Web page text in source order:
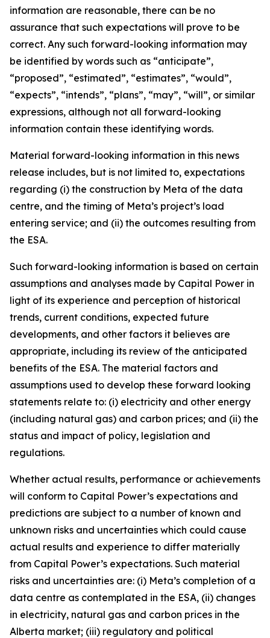
information are reasonable, there can be no
assurance that such expectations will prove to be
correct. Any such forward-looking information may
be identified by words such as “anticipate”,
“proposed”, “estimated”, “estimates”, “would”,
“expects”, “intends”, “plans”, “may”, “will”, or similar
expressions, although not all forward-looking
information contain these identifying words.
Material forward-looking information in this news
release includes, but is not limited to, expectations
regarding (i) the construction by Meta of the data
centre, and the timing of Meta’s project’s load
entering service; and (ii) the outcomes resulting from
the ESA.
Such forward-looking information is based on certain
assumptions and analyses made by Capital Power in
light of its experience and perception of historical
trends, current conditions, expected future
developments, and other factors it believes are
appropriate, including its review of the anticipated
benefits of the ESA. The material factors and
assumptions used to develop these forward looking
statements relate to: (i) electricity and other energy
(including natural gas) and carbon prices; and (ii) the
status and impact of policy, legislation and
regulations.
Whether actual results, performance or achievements
will conform to Capital Power’s expectations and
predictions are subject to a number of known and
unknown risks and uncertainties which could cause
actual results and experience to differ materially
from Capital Power’s expectations. Such material
risks and uncertainties are: (i) Meta’s completion of a
data centre as contemplated in the ESA, (ii) changes
in electricity, natural gas and carbon prices in the
Alberta market; (iii) regulatory and political